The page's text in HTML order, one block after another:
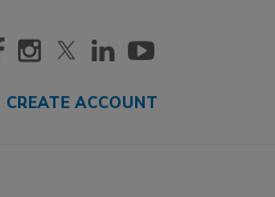
CREATE ACCOUNT